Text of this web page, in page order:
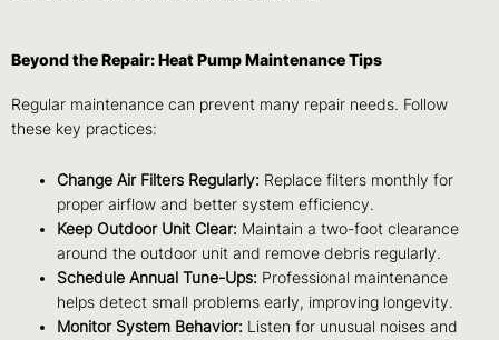
Beyond the Repair: Heat Pump Maintenance Tips
Regular maintenance can prevent many repair needs. Follow
these key practices:
Change Air Filters Regularly: Replace filters monthly for
proper airflow and better system efficiency.
Keep Outdoor Unit Clear: Maintain a two-foot clearance
around the outdoor unit and remove debris regularly.
Schedule Annual Tune-Ups: Professional maintenance
helps detect small problems early, improving longevity.
Monitor System Behavior: Listen for unusual noises and